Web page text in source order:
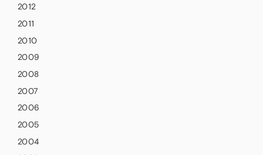
2012
2011
2010
2009
2008
2007
2006
2005
2004